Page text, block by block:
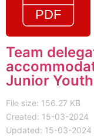
Team
Junior
File size: 156.27 KB
Created: 15-03-2024
Updated: 15-03-2024